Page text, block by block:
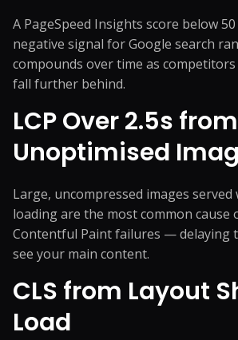
A PageSpeed Insights score below
negative signal for Google search
compounds over time as
fall further behind.
LCP Over 2.5s from
Unoptimised
Large, uncompressed images
loading are the most common cause
Contentful Paint failures — delaying
see your main content.
CLS from Layout
Load